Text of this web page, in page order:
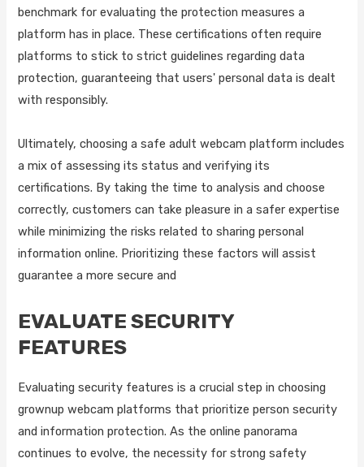
benchmark for evaluating the protection measures a
platform has in place. These certifications often require
platforms to stick to strict guidelines regarding data
protection, guaranteeing that users' personal data is dealt
with responsibly.
Ultimately, choosing a safe adult webcam platform includes
a mix of assessing its status and verifying its
certifications. By taking the time to analysis and choose
correctly, customers can take pleasure in a safer expertise
while minimizing the risks related to sharing personal
information online. Prioritizing these factors will assist
guarantee a more secure and
EVALUATE SECURITY
FEATURES
Evaluating security features is a crucial step in choosing
grownup webcam platforms that prioritize person security
and information protection. As the online panorama
continues to evolve, the necessity for strong safety